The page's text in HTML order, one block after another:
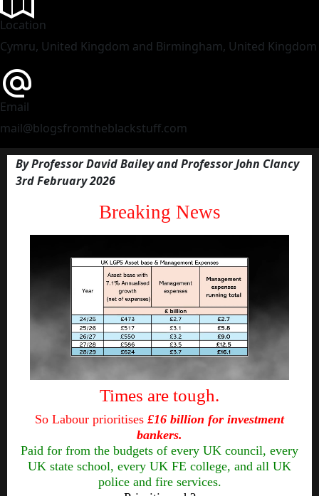
Location
Cymru, United Kingdom and Birmingham, United Kingdom
Email
mail@blogsfromtheblackstuff.com
By Professor David Bailey and Professor John Clancy
3rd February 2026
Breaking News
Times are tough.
So Labour prioritises £16 billion for investment
bankers.
Paid for from the budgets of every UK council, every
UK state school, every UK FE college, and all UK
police and fire services.